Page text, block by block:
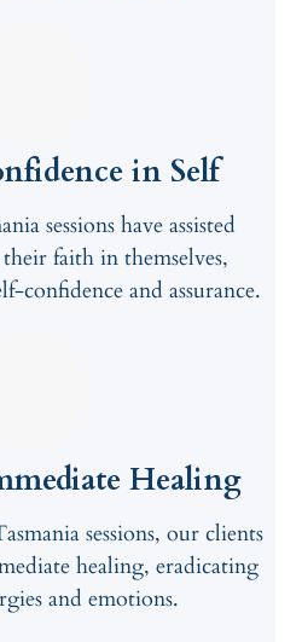
in Self
sessions have assisted
faith in themselves,
confidence and assurance.
Healing
sessions, our clients
healing, eradicating
and emotions.